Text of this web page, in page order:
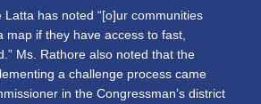
Latta has noted “[o]ur communities
map if they have access to fast,
Ms. Rathore also noted that the
a challenge process came
in the Congressman’s district